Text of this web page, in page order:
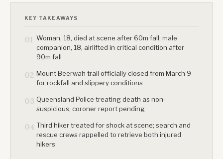
KEY TAKEAWAYS
01 Woman, 18, died at scene after 60m fall; male
companion, 18, airlifted in critical condition after
90m fall
02 Mount Beerwah trail officially closed from March 9
for rockfall and slippery conditions
03 Queensland Police treating death as non-
suspicious; coroner report pending
04 Third hiker treated for shock at scene; search and
rescue crews rappelled to retrieve both injured
hikers